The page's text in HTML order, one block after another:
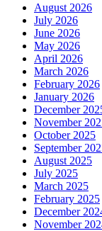
August 2026
July 2026
June 2026
May 2026
April 2026
March 2026
February 2026
January 2026
December
November
October 2025
September
August 2025
July 2025
March 2025
February 2025
December
November